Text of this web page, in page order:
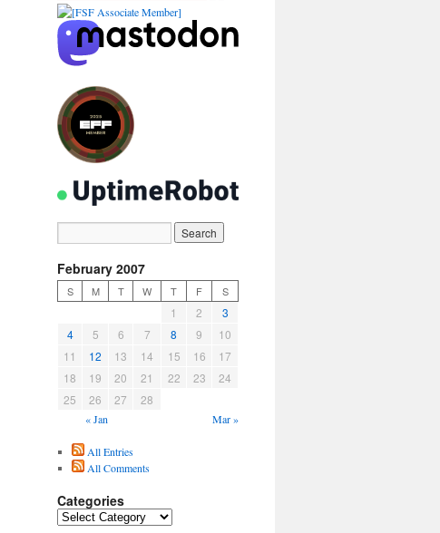
February 2007
S M T W T F S
1 2
3
4
5 6 7 8 9
10
11
12 13 14 15 16
17
18
19 20 21 22 23
24
25
26 27 28
« Jan Mar »
All Entries
All Comments
Categories
Categories